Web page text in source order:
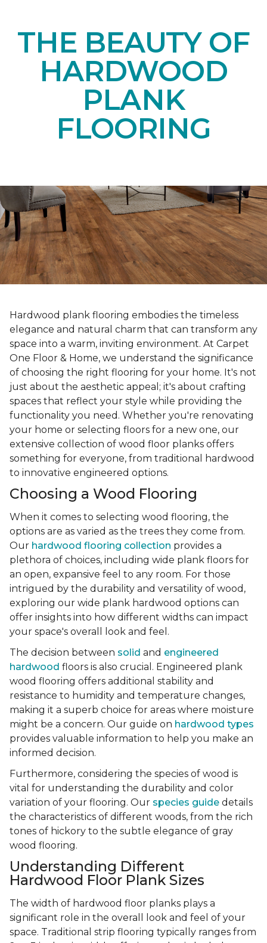
THE BEAUTY OF
HARDWOOD
PLANK
FLOORING
Hardwood plank flooring embodies the timeless
elegance and natural charm that can transform any
space into a warm, inviting environment. At Carpet
One Floor & Home, we understand the significance
of choosing the right flooring for your home. It's not
just about the aesthetic appeal; it's about crafting
spaces that reflect your style while providing the
functionality you need. Whether you're renovating
your home or selecting floors for a new one, our
extensive collection of wood floor planks offers
something for everyone, from traditional hardwood
to innovative engineered options.
Choosing a Wood Flooring
When it comes to selecting wood flooring, the
options are as varied as the trees they come from.
Our hardwood flooring collection provides a
plethora of choices, including wide plank floors for
an open, expansive feel to any room. For those
intrigued by the durability and versatility of wood,
exploring our wide plank hardwood options can
offer insights into how different widths can impact
your space's overall look and feel.
The decision between solid and engineered
hardwood floors is also crucial. Engineered plank
wood flooring offers additional stability and
resistance to humidity and temperature changes,
making it a superb choice for areas where moisture
might be a concern. Our guide on hardwood types
provides valuable information to help you make an
informed decision.
Furthermore, considering the species of wood is
vital for understanding the durability and color
variation of your flooring. Our species guide details
the characteristics of different woods, from the rich
tones of hickory to the subtle elegance of gray
wood flooring.
Understanding Different
Hardwood Floor Plank Sizes
The width of hardwood floor planks plays a
significant role in the overall look and feel of your
space. Traditional strip flooring typically ranges from